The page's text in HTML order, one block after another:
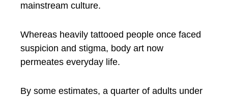
mainstream culture.
Whereas heavily tattooed people once faced
suspicion and stigma, body art now
permeates everyday life.
By some estimates, a quarter of adults under